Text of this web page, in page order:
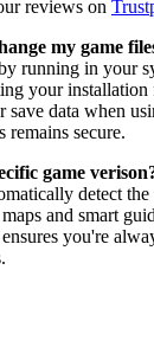
reviews on
my game
running in your
your installation
save data when
remains secure.
game
detect
and smart
you're